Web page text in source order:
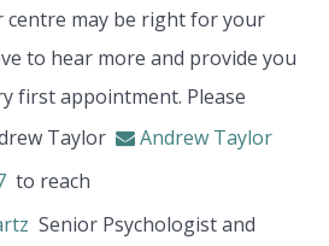
centre may be right for your
to hear more and provide you
first appointment. Please
Taylor
Andrew Taylor
to reach
Senior Psychologist and